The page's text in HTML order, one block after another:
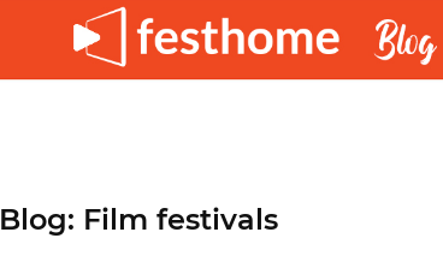
Blog: Film festivals